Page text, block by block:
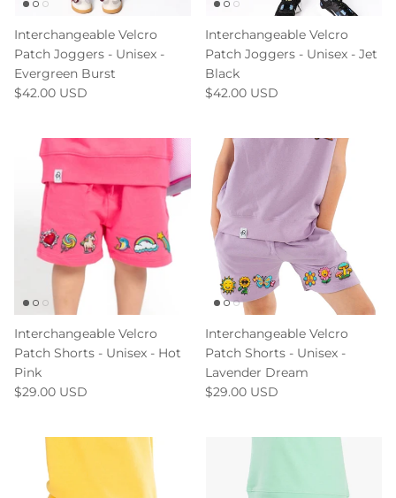
Interchangeable Velcro
Patch Joggers - Unisex -
Evergreen Burst
$42.00 USD
Interchangeable Velcro
Patch Joggers - Unisex - Jet
Black
$42.00 USD
Interchangeable Velcro
Patch Shorts - Unisex - Hot
Pink
$29.00 USD
Interchangeable Velcro
Patch Shorts - Unisex -
Lavender Dream
$29.00 USD